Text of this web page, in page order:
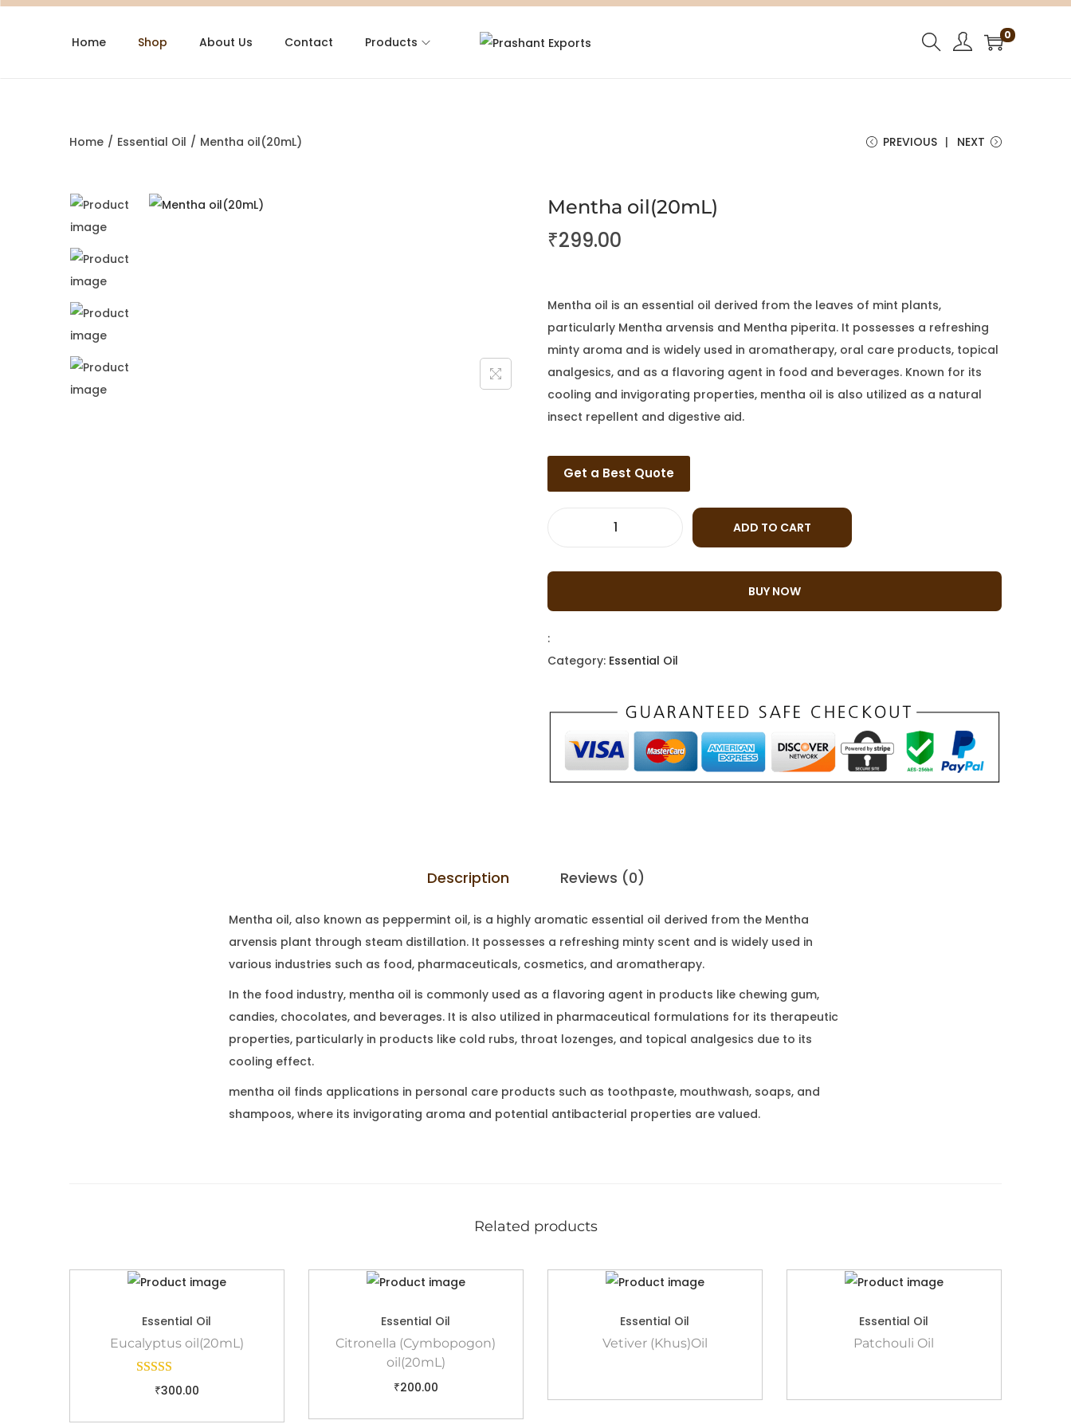
Home Shop About Us Contact Products 0
Home / Essential Oil / Mentha oil(20mL) PREVIOUS NEXT
Mentha oil(20mL)
₹299.00
Mentha oil is an essential oil derived from the leaves of mint plants,
particularly Mentha arvensis and Mentha piperita. It possesses a refreshing
minty aroma and is widely used in aromatherapy, oral care products, topical
analgesics, and as a flavoring agent in food and beverages. Known for its
cooling and invigorating properties, mentha oil is also utilized as a natural
insect repellent and digestive aid.
Get a Best Quote
ADD TO CART
BUY NOW
:
Category: Essential Oil
Description Reviews (0)
Mentha oil, also known as peppermint oil, is a highly aromatic essential oil derived from the Mentha
arvensis plant through steam distillation. It possesses a refreshing minty scent and is widely used in
various industries such as food, pharmaceuticals, cosmetics, and aromatherapy.
In the food industry, mentha oil is commonly used as a flavoring agent in products like chewing gum,
candies, chocolates, and beverages. It is also utilized in pharmaceutical formulations for its therapeutic
properties, particularly in products like cold rubs, throat lozenges, and topical analgesics due to its
cooling effect.
mentha oil finds applications in personal care products such as toothpaste, mouthwash, soaps, and
shampoos, where its invigorating aroma and potential antibacterial properties are valued.
Related products
Essential Oil
Eucalyptus oil(20mL)
₹300.00
Essential Oil
Citronella (Cymbopogon)
oil(20mL)
₹200.00
Essential Oil
Vetiver (Khus)Oil
Essential Oil
Patchouli Oil